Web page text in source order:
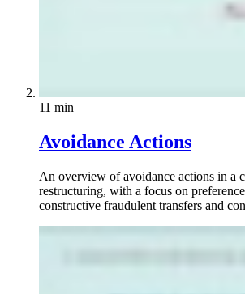
11 min
Avoidance Actions
An overview of avoidance actions in a
restructuring, with a focus on
constructive fraudulent transfers and